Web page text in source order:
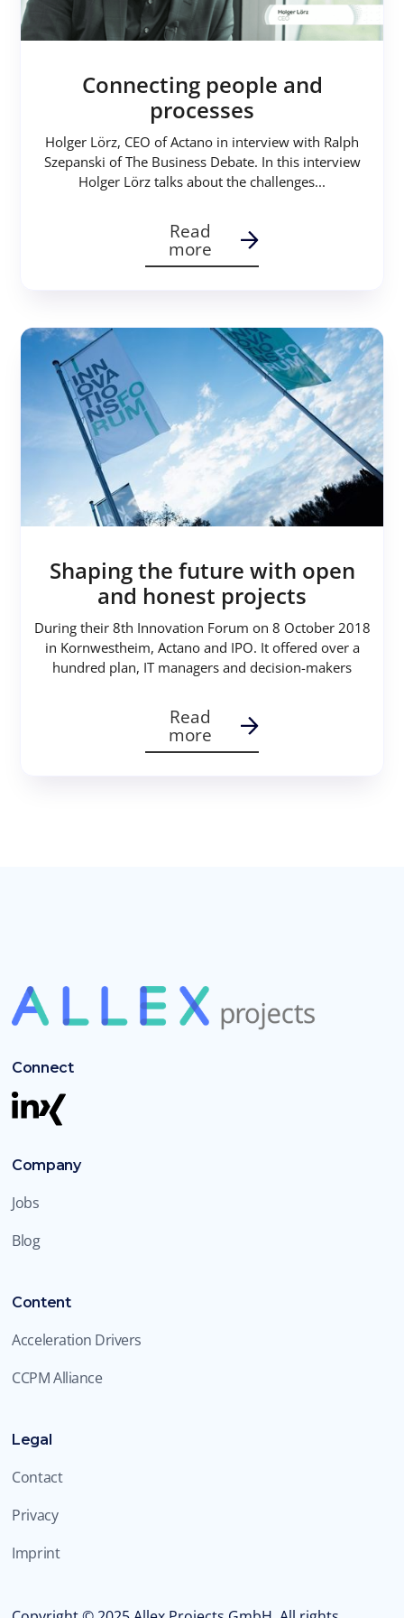
Connecting people and
processes
Holger Lörz, CEO of Actano in interview with Ralph
Szepanski of The Business Debate. In this interview
Holger Lörz talks about the challenges...
Read
more
Shaping the future with open
and honest projects
During their 8th Innovation Forum on 8 October 2018
in Kornwestheim, Actano and IPO. It offered over a
hundred plan, IT managers and decision-makers
Read
more
Connect
Company
Jobs
Blog
Content
Acceleration Drivers
CCPM Alliance
Legal
Contact
Privacy
Imprint